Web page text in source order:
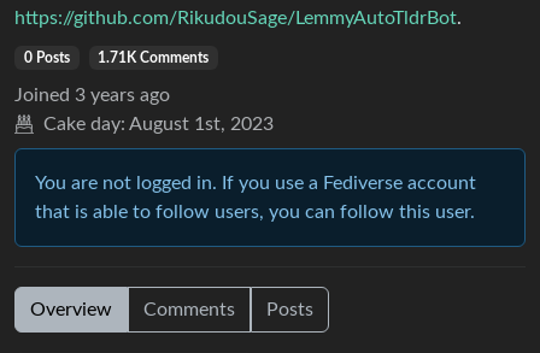
https://github.com/RikudouSage/LemmyAutoTldrBot.
0 Posts 1.71K Comments
Joined 3 years ago
Cake day: August 1st, 2023
You are not logged in. If you use a Fediverse account
that is able to follow users, you can follow this user.
Overview Comments Posts